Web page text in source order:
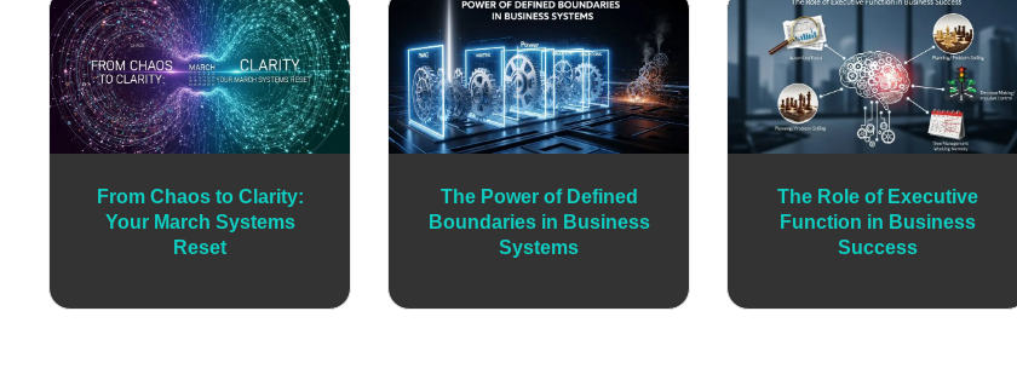
From Chaos to Clarity:
Your March Systems
Reset
The Power of Defined
Boundaries in Business
Systems
The Role of Executive
Function in Business
Success